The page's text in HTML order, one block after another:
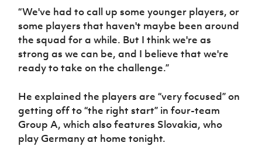
“We've had to call up some younger players, or
some players that haven't maybe been around
the squad for a while. But I think we're as
strong as we can be, and I believe that we're
ready to take on the challenge.”
He explained the players are “very focused” on
getting off to “the right start” in four-team
Group A, which also features Slovakia, who
play Germany at home tonight.